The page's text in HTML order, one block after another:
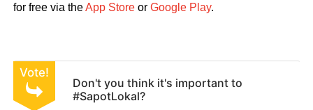
for free via theApp Storeor Google Play.